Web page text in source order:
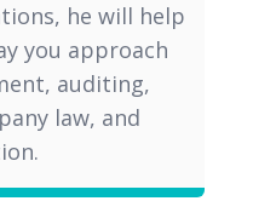
he will help
you approach
auditing,
law, and